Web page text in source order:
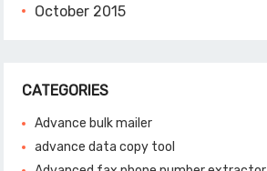
October 2015
CATEGORIES
Advance bulk mailer
advance data copy tool